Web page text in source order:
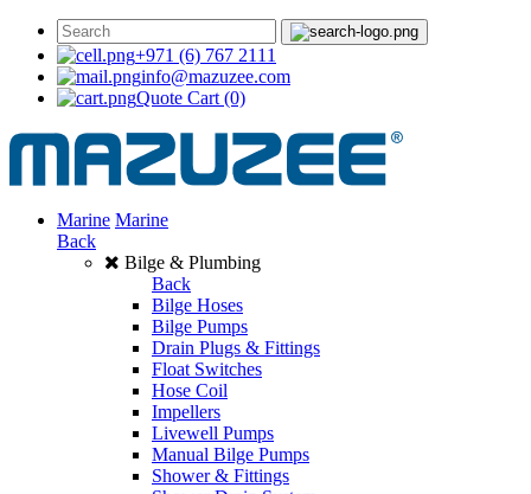
+971 (6) 767 2111
info@mazuzee.com
Quote Cart (0)
Marine Marine
Back
Bilge & Plumbing
Back
Bilge Hoses
Bilge Pumps
Drain Plugs & Fittings
Float Switches
Hose Coil
Impellers
Livewell Pumps
Manual Bilge Pumps
Shower & Fittings